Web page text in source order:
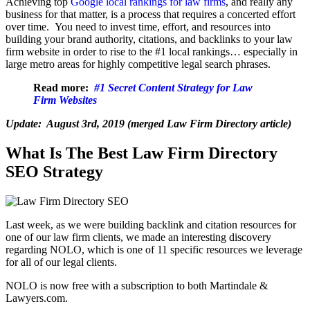
business for that matter, is a process that requires a concerted effort
over time. You need to invest time, effort, and resources into
building your brand authority, citations, and backlinks to your law
firm website in order to rise to the #1 local rankings… especially in
large metro areas for highly competitive legal search phrases.
Read more: #1 Secret Content Strategy for Law
Firm Websites
Update: August 3rd, 2019 (merged Law Firm Directory article)
What Is The Best Law Firm Directory
SEO Strategy
Last week, as we were building backlink and citation resources for
one of our law firm clients, we made an interesting discovery
regarding NOLO, which is one of 11 specific resources we leverage
for all of our legal clients.
NOLO is now free with a subscription to both Martindale &
Lawyers.com.